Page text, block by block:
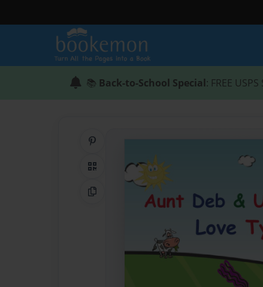
📚 Back-to-School Special: FREE
QR Code
Copy Link